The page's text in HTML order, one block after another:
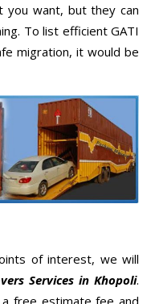
you want, but they can
To list efficient GATI
migration, it would be
of interest, we will
Services in Khopoli.